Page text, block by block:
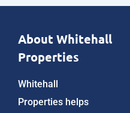
About Whitehall
Properties
Whitehall
Properties helps